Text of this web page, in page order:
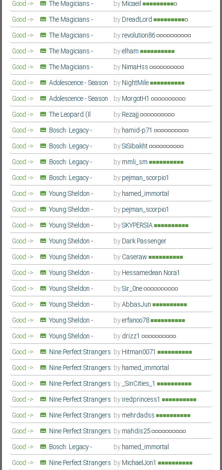
by Micaeil
Good ->
The Magicians -
Fourth SeasonFarsi/Persian by DreadLord
Good ->
The Magicians -
Fourth SeasonFarsi/Persian by revolution86
Good ->
The Magicians -
Fourth SeasonFarsi/Persian byelham
Good ->
The Magicians -
Fourth SeasonFarsi/Persian by NimaHss
Good ->
The Magicians -
Fourth SeasonFarsi/Persian by NightMile
Good ->
Adolescence - Season
1Farsi/Persian by MorgotH1
Good ->
Adolescence - Season
1Farsi/Persian by Rezajj
Good ->
The Leopard (Il
Gattopardo) - Season 1Farsi/Persianby hamid-p71
Good ->
Bosch: Legacy -
Season 3
Farsi/Persian bySiSibakht
Good ->
Bosch: Legacy -
Season 3
Farsi/Persian by mmli_sm
Good ->
Bosch: Legacy -
Season 3
Farsi/Persian by pejman_scorpio1
Good ->
Bosch: Legacy -
Season 3
Farsi/Persian by hamed_immortal
Good ->
Young Sheldon -
Second SeasonFarsi/Persian by pejman_scorpio1
Good ->
Young Sheldon -
Second SeasonFarsi/Persian bySKYPERSIA
Good ->
Young Sheldon -
Second SeasonFarsi/Persian by Dark Passenger
Good ->
Young Sheldon -
Second SeasonFarsi/Persian by Caseraw
Good ->
Young Sheldon -
Second SeasonFarsi/Persian by Hessamedean.Nora1
Good ->
Young Sheldon -
Second SeasonFarsi/Persian bySir_0ne
Good ->
Young Sheldon -
Second SeasonFarsi/Persian byAbbasJun
Good ->
Young Sheldon -
Second SeasonFarsi/Persian byerfanoo78
Good ->
Young Sheldon -
Second SeasonFarsi/Persian by drizz1
Good ->
Young Sheldon -
Second SeasonFarsi/Persian by Hitman0071
Good ->
Nine Perfect Strangers
- Season 2Farsi/Persian by hamed_immortal
Good ->
Nine Perfect Strangers
- Season 2Farsi/Persian by_SinCities_1
Good ->
Nine Perfect Strangers
- Season 2Farsi/Persian by iredprincess1
Good ->
Nine Perfect Strangers
- Season 2Farsi/Persian by mehrdadss
Good ->
Nine Perfect Strangers
- Season 2Farsi/Persian by mahdis25
Good ->
Nine Perfect Strangers
- Season 2Farsi/Persian by hamed_immortal
Good ->
Bosch: Legacy -
Season 3
Farsi/Persian by MichaelJon1
Good ->
Nine Perfect Strangers